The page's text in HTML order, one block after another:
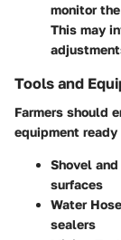
monitor
This may
Tools and
Farmers should
equipment
Shovel and
surfaces
Water
sealers